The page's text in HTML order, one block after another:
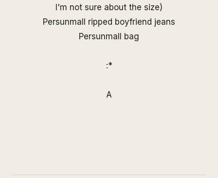
I'm not sure about the size)
Persunmall ripped boyfriend jeans
Persunmall bag
:*
A